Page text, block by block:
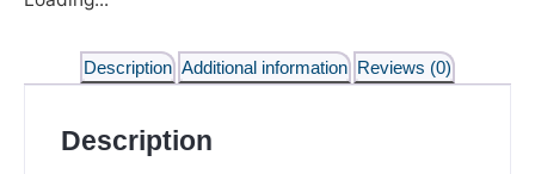
Description Additional information Reviews (0)
Description